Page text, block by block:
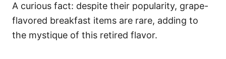
A curious fact: despite their popularity, grape-
flavored breakfast items are rare, adding to
the mystique of this retired flavor.